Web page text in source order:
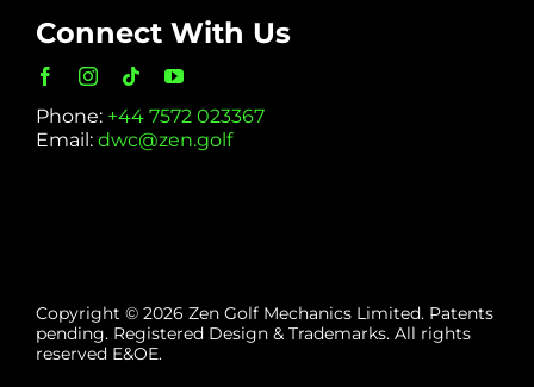
Connect With Us
Phone: +44 7572 023367
Email: dwc@zen.golf
Copyright © 2026 Zen Golf Mechanics Limited. Patents
pending. Registered Design & Trademarks. All rights
reserved E&OE.